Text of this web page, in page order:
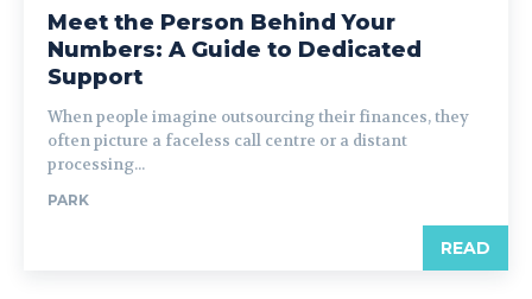
Meet the Person Behind Your
Numbers: A Guide to Dedicated
Support
When people imagine outsourcing their finances, they
often picture a faceless call centre or a distant
processing...
PARK
READ